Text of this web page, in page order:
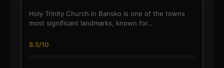
Holy Trinity Church in Bansko is one of the towns
most significant landmarks, known for…
8.5/10